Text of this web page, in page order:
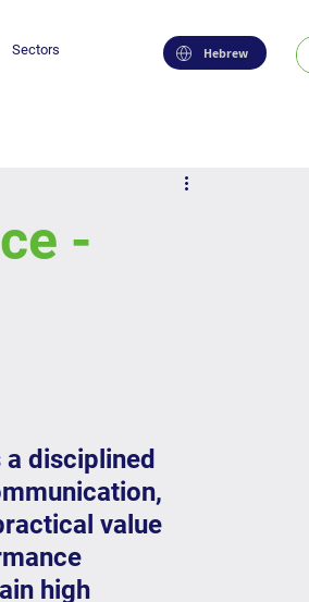
Hebrew
Sectors
-
disciplined
value
high